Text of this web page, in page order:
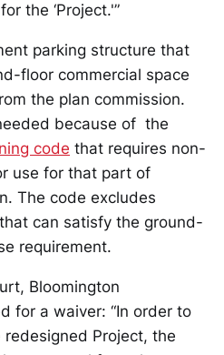
the ‘Project.'”
parking structure that
floor commercial space
the plan commission.
because of the
code that requires non-
use for that part of
The code excludes
can satisfy the ground-
requirement.
Bloomington
for a waiver: “In order to
Project, the